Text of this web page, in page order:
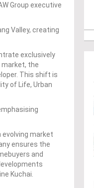
Group executive
Valley, creating
exclusively
market, the
This shift is
of Life, Urban
market
ensures the
and
Kuchai.